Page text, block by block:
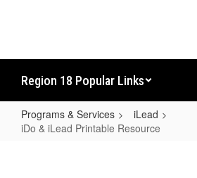
Region 18 Popular Links
Programs & Services
iLead
iDo & iLead Printable Resource